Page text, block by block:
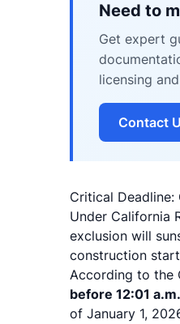
Need to
Get expert
licensing
Contact
Critical Deadline:
Under California
exclusion will
construction
According to the
before 12:01
of January 1,